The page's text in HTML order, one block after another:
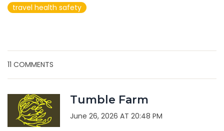
travel health safety
11 COMMENTS
Tumble Farm
June 26, 2026 AT 20:48 PM